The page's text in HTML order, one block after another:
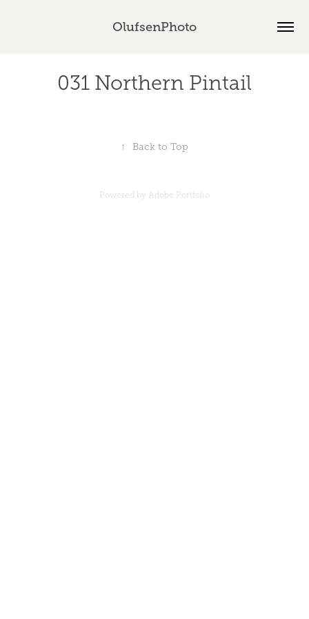
OlufsenPhoto
031 Northern Pintail
↑ Back to Top
Powered by Adobe Portfolio